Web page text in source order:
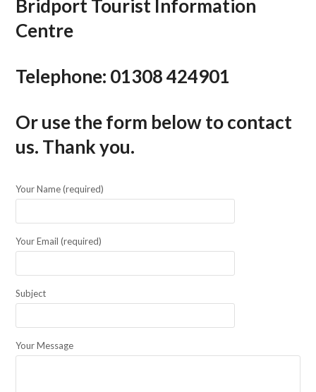
Bridport Tourist Information
Centre
Telephone: 01308 424901
Or use the form below to contact
us. Thank you.
Your Name (required)
Your Email (required)
Subject
Your Message